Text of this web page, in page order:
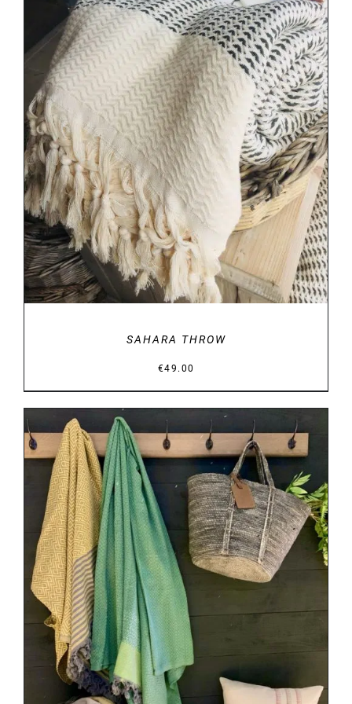
DETAILS
SAHARA THROW
€49.00
DETAILS